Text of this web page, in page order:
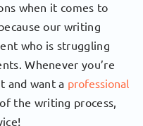
when it comes to
our writing
who is struggling
Whenever you’re
and want a professional
the writing process,